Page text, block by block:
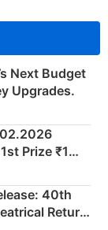
Next Budget
Upgrades.
Prize ₹1
40th
Return